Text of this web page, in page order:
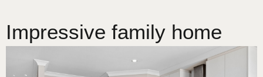
Impressive family home